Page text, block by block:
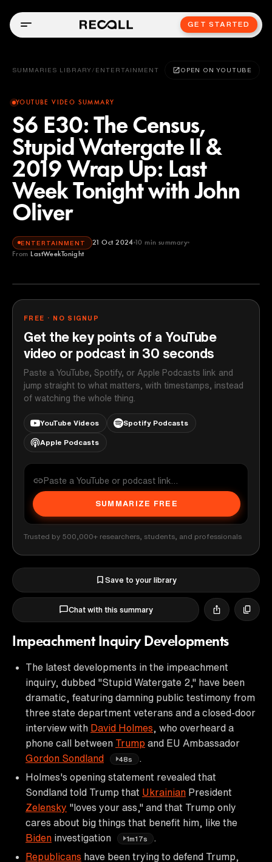
GET STARTED
SUMMARIES LIBRARY / ENTERTAINMENT OPEN ON YOUTUBE
YOUTUBE VIDEO SUMMARY
S6 E30: The Census,
Stupid Watergate II &
2019 Wrap Up: Last
Week Tonight with John
Oliver
ENTERTAINMENT 21 Oct 2024 10 min summary
From LastWeekTonight
LastWeekTonight
FREE · NO SIGNUP
Get the key points of a YouTube
video or podcast in 30 seconds
Paste a YouTube, Spotify, or Apple Podcasts link and
jump straight to what matters, with timestamps, instead
of watching the whole thing.
YouTube Videos Spotify Podcasts
Apple Podcasts
SUMMARIZE FREE
Trusted by 500,000+ researchers, students, and professionals
Save to your library
Chat with this summary
Impeachment Inquiry Developments
The latest developments in the impeachment
inquiry, dubbed "Stupid Watergate 2," have been
dramatic, featuring damning public testimony from
three state department veterans and a closed-door
interview with David Holmes , who overheard a
phone call between Trump and EU Ambassador
Gordon Sondland
48s
.
Holmes's opening statement revealed that
Sondland told Trump that Ukrainian President
Zelensky "loves your ass," and that Trump only
cares about big things that benefit him, like the
Biden investigation 1m17s
Republicans have been trying to defend Trump,